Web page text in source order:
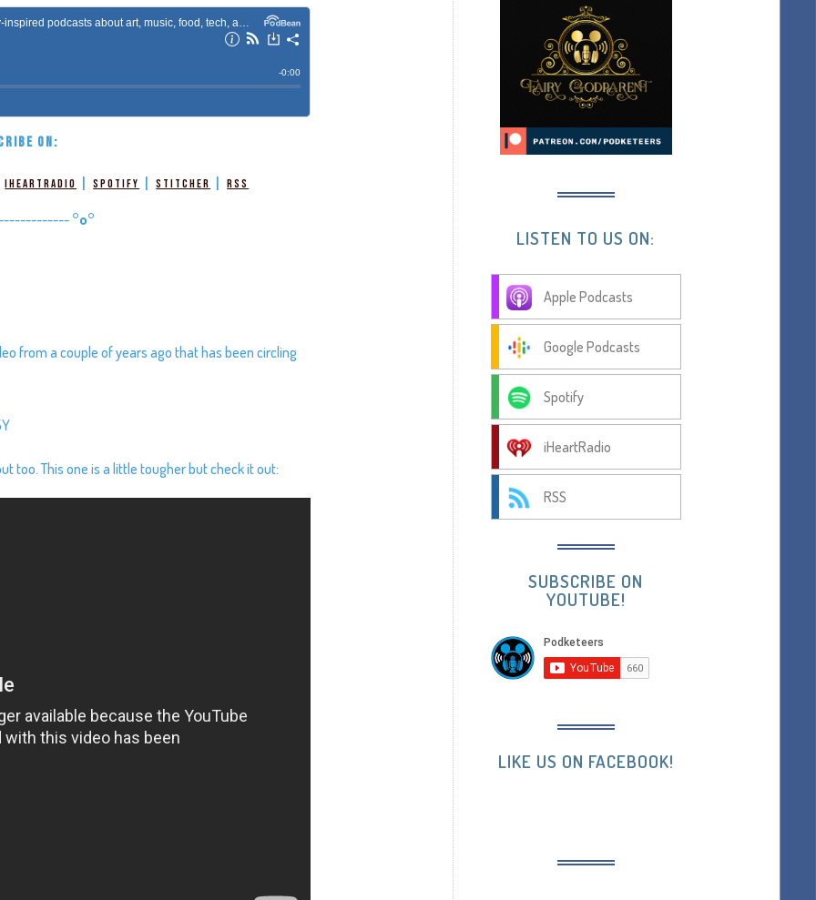
ON:
iHeartRadio |Spotify |Stitcher |RSS
°o°
from a couple of years ago that has been circling
too. This one is a little tougher but check it out:
LISTEN TO US ON:
Apple Podcasts
Google Podcasts
Spotify
iHeartRadio
RSS
SUBSCRIBE ON
YOUTUBE!
LIKE US ON FACEBOOK!